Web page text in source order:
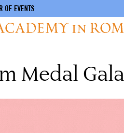
OF EVENTS
Medal Gala